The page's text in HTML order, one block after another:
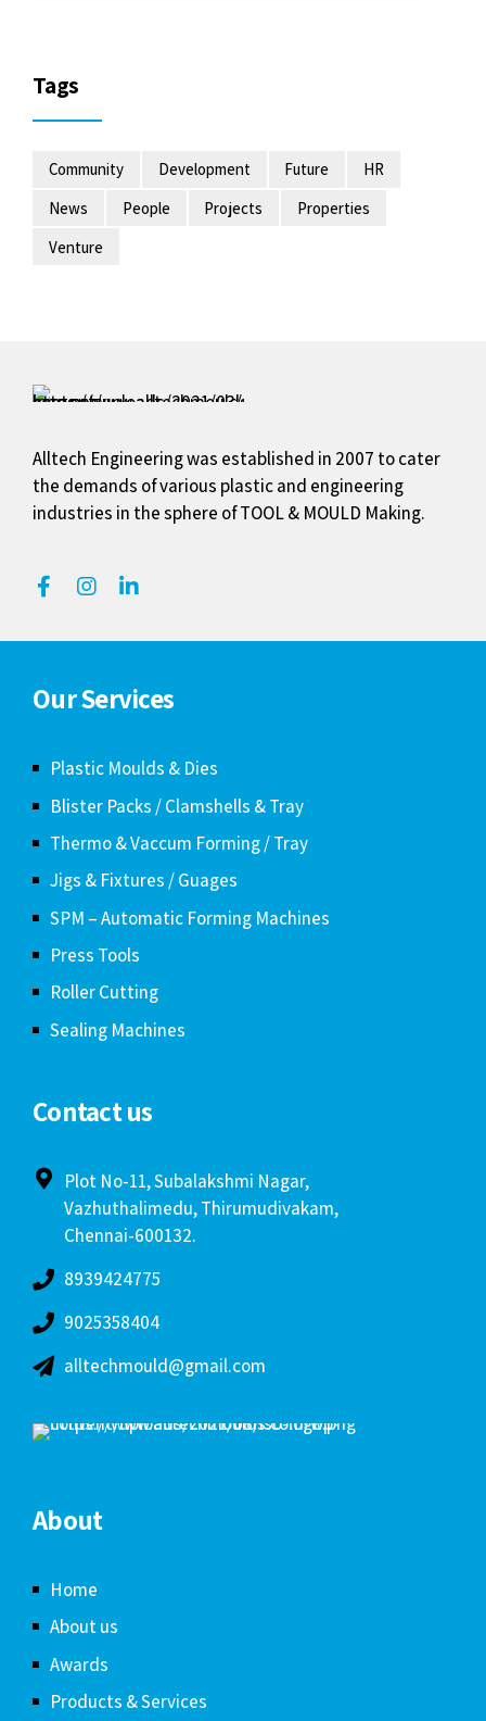
Tags
Community Development Future
HR
News
People Projects
Properties
Venture
Alltech Engineering was established in 2007 to cater
the demands of various plastic and engineering
industries in the sphere of TOOL & MOULD Making.
Our Services
Plastic Moulds & Dies
Blister Packs / Clamshells & Tray
Thermo & Vaccum Forming / Tray
Jigs & Fixtures / Guages
SPM – Automatic Forming Machines
Press Tools
Roller Cutting
Sealing Machines
Contact us
Plot No-11, Subalakshmi Nagar,
Vazhuthalimedu, Thirumudivakam,
Chennai-600132.
8939424775
9025358404
alltechmould@gmail.com
About
Home
About us
Awards
Products & Services